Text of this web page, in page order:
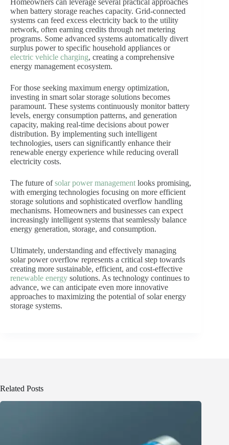
Homeowners can leverage several practical approaches
when battery storage reaches capacity. Grid-connected
systems can feed excess electricity back to the utility
network, often earning credits through net metering
programs. Some advanced systems automatically divert
surplus power to specific household appliances or
electric vehicle charging, creating a comprehensive
energy management ecosystem.
For those seeking maximum energy optimization,
investing in smart solar storage solutions becomes
paramount. These systems continuously monitor battery
levels, energy consumption patterns, and generation
capacity, making real-time decisions about power
distribution. By implementing such intelligent
technologies, users can significantly enhance their
renewable energy experience while reducing overall
electricity costs.
The future ofsolar power management looks promising,
with emerging technologies focusing on more efficient
storage solutions and sophisticated overflow handling
mechanisms. Homeowners and businesses can expect
increasingly intelligent systems that seamlessly balance
energy generation, storage, and consumption.
Ultimately, understanding and effectively managing
solar power overflow represents a critical step towards
creating more sustainable, efficient, and cost-effective
renewable energy solutions. As technology continues to
advance, we can anticipate even more innovative
approaches to maximizing the potential of solar energy
storage systems.
Related Posts